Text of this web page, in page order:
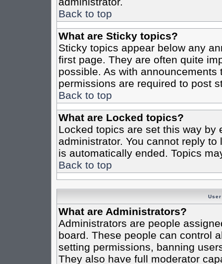
Back to top
What are Sticky topics?
Sticky topics appear below any
first page. They are often quite
possible. As with
permissions are required to post
Back to top
What are Locked topics?
Locked topics are set this way by
administrator. You cannot reply
is automatically ended. Topics
Back to top
What are Administrators?
Administrators are people
board. These people can control
setting permissions, banning
They also have full moderator